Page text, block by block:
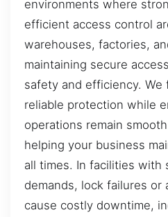
environments where
efficient access control
warehouses, factories,
maintaining secure
safety and efficiency. We
reliable protection while
operations remain
helping your business
all times. In facilities with
demands, lock failures or
cause costly downtime,